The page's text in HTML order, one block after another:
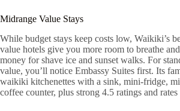
Midrange Value Stays
While budget stays keep costs low, Waikiki’s
value hotels give you more room to breathe
money for shave ice and sunset walks. For
value, you’ll notice Embassy Suites first. Its
waikiki kitchenettes with a sink, mini-fridge,
coffee counter, plus strong 4.5 ratings and